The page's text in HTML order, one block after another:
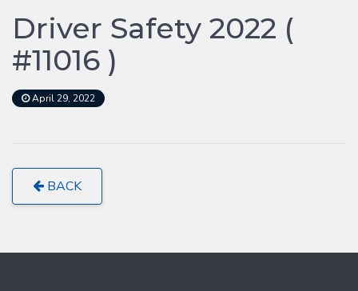
Driver Safety 2022 (
#11016 )
April 29, 2022
BACK